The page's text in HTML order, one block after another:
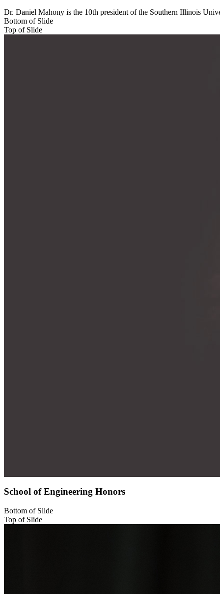
Dr. Daniel Mahony is the 10th president of the Southern Illinois
Bottom of Slide
Top of Slide
School of Engineering Honors
Bottom of Slide
Top of Slide